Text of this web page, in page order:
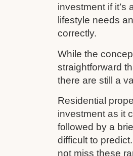
investment if it’s
lifestyle needs
correctly.
While the
straightforward
there are still a
Residential
investment as it
followed by a
difficult to
not miss these